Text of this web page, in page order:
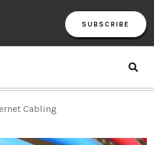
SUBSCRIBE
Cabling